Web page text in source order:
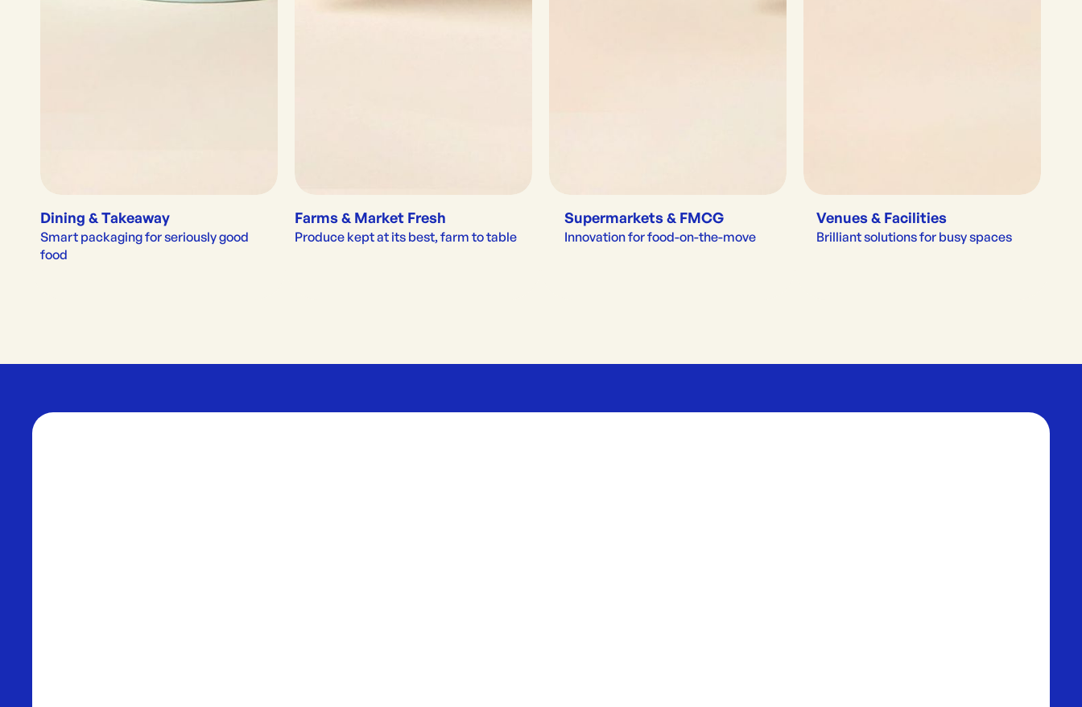
Dining & Takeaway
Smart packaging for seriously good
food
Farms & Market Fresh
Produce kept at its best, farm to table
Supermarkets & FMCG
Innovation for food-on-the-move
Venues & Facilities
Brilliant solutions for busy spaces